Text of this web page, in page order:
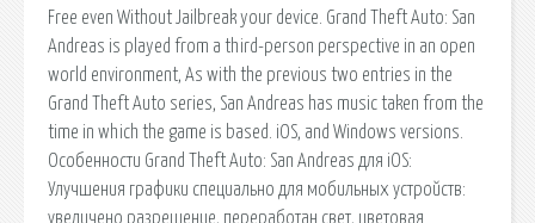
Free even Without Jailbreak your device. Grand Theft Auto: San
Andreas is played from a third-person perspective in an open
world environment, As with the previous two entries in the
Grand Theft Auto series, San Andreas has music taken from the
time in which the game is based. iOS, and Windows versions.
Особенности Grand Theft Auto: San Andreas для iOS:
Улучшения графики специально для мобильных устройств:
увеличено разрешение, переработан свет, цветовая